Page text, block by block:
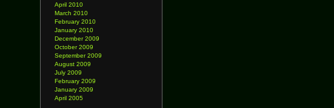
April 2010
March 2010
February 2010
January 2010
December 2009
October 2009
September 2009
August 2009
July 2009
February 2009
January 2009
April 2005